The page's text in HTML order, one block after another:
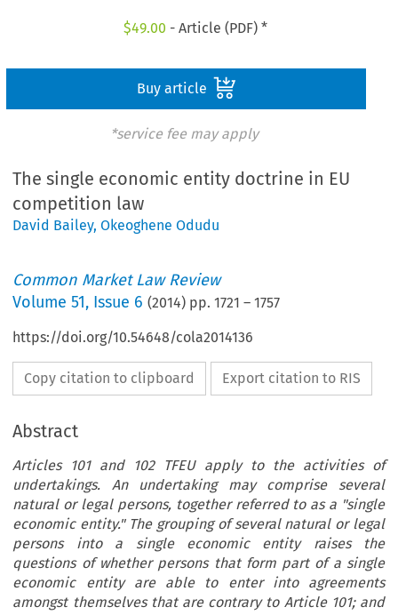
$49.00 - Article (PDF) *
Buy article
*service fee may apply
The single economic entity doctrine in EU
competition law
David Bailey,Okeoghene Odudu
Common Market Law Review
Volume51, Issue 6 (2014) pp.1721 –1757
https://doi.org/10.54648/cola2014136
Copy citation to clipboard Export citation to RIS
Abstract
Articles 101 and 102 TFEU apply to the activities of
undertakings. An undertaking may comprise several
natural or legal persons, together referred to as a "single
economic entity." The grouping of several natural or legal
persons into a single economic entity raises the
questions of whether persons that form part of a single
economic entity are able to enter into agreements
amongst themselves that are contrary to Article 101; and